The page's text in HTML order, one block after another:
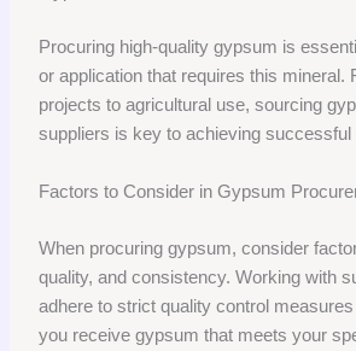
Procuring high-quality gypsum is
or application that requires this mineral.
projects to agricultural use, sourcing
suppliers is key to achieving successful
Factors to Consider in Gypsum
When procuring gypsum, consider
quality, and consistency. Working with
adhere to strict quality control
you receive gypsum that meets your